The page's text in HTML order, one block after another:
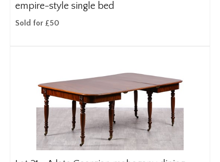
empire-style single bed
Sold for £50